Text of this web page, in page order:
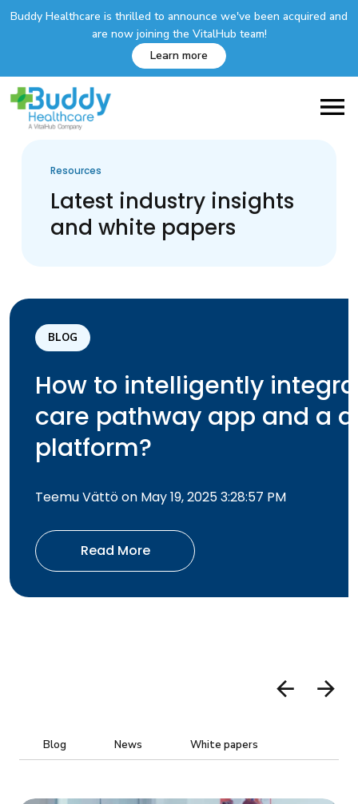
Buddy Healthcare is thrilled to announce we've been acquired and
are now joining the VitalHub team!
Learn more
Resources
Latest industry insights
and white papers
BLOG
How to intelligently
care pathway app and a
platform?
Teemu Vättö on May 19, 2025 3:28:57 PM
Read More
Blog News White papers